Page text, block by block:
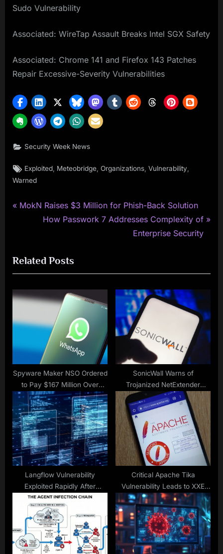
Sudo Vulnerability
Associated: WireTap Assault Breaks Intel SGX Safety
Associated: Chrome 141 and Firefox 143 Patches
Repair Excessive-Severity Vulnerabilities
Security Week News
Tags:
Exploited Meteobridge ,Organizations ,Vulnerability
Warned
Post
P
i
o
u
s
:
MokN Raises $3 Million for Phish-Back Solution
N
t
P
o
s
:
How Passwork 7 Addresses Complexity of
Enterprise Security
Related Posts
Spyware Maker NSO Ordered
to Pay $167 Million Over
WhatsApp Hack
SonicWall Warns of
Trojanized NetExtender
Stealing User Information
Langflow Vulnerability
Exploited Rapidly After
Disclosure
Critical Apache Tika
Vulnerability Leads to XXE
Injection